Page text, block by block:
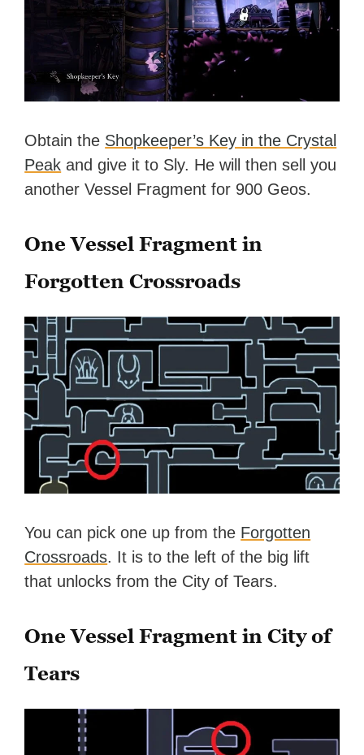
Obtain the Shopkeeper’s Key in the Crystal
Peak and give it to Sly. He will then sell you
another Vessel Fragment for 900 Geos.
One Vessel Fragment in
Forgotten Crossroads
You can pick one up from the Forgotten
Crossroads. It is to the left of the big lift
that unlocks from the City of Tears.
One Vessel Fragment in City of
Tears